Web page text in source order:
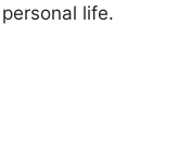
life.